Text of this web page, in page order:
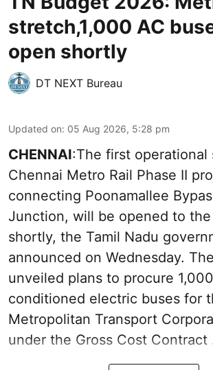
stretch,1,000 AC
open shortly
DT NEXT Bureau
Updated on: 05 Aug 2026, 5:28 pm
CHENNAI:The first
Chennai Metro Rail Phase II
connecting Poonamallee
Junction, will be opened to
shortly, the Tamil Nadu
announced on Wednesday.
unveiled plans to procure
conditioned electric buses for
Metropolitan Transport
under the Gross Cost Contract